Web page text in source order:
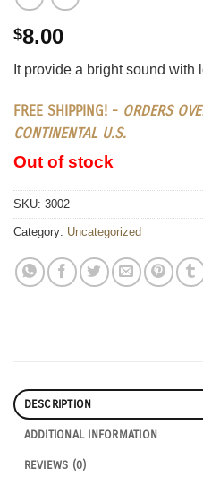
$8.00
It provide a bright sound with
FREE SHIPPING! - ORDERS
CONTINENTAL U.S.
Out of stock
SKU: 3002
Category: Uncategorized
DESCRIPTION
ADDITIONAL INFORMATION
REVIEWS (0)